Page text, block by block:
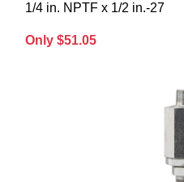
1/4 in. NPTF x 1/2 in.-27
Only $51.05